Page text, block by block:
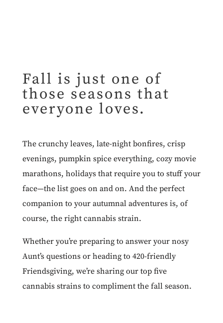
Fall is just one of
those seasons that
everyone loves.
The crunchy leaves, late-night bonfires, crisp
evenings, pumpkin spice everything, cozy movie
marathons, holidays that require you to stuff your
face—the list goes on and on. And the perfect
companion to your autumnal adventures is, of
course, the right cannabis strain.
Whether you’re preparing to answer your nosy
Aunt’s questions or heading to 420-friendly
Friendsgiving, we’re sharing our top five
cannabis strains to compliment the fall season.